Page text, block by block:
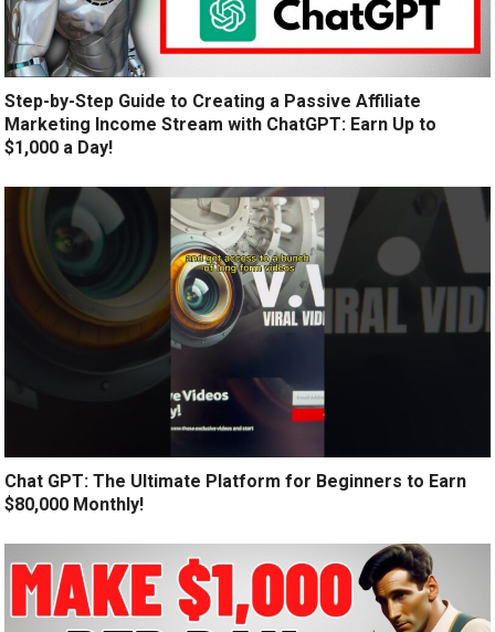
Step-by-Step Guide to Creating a Passive Affiliate
Marketing Income Stream with ChatGPT: Earn Up to
$1,000 a Day!
Chat GPT: The Ultimate Platform for Beginners to Earn
$80,000 Monthly!